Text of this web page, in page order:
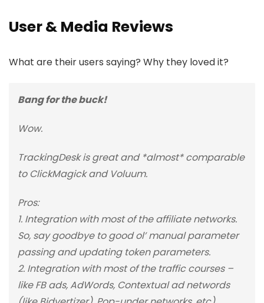
User & Media Reviews
What are their users saying? Why they loved it?
Bang for the buck!
Wow.
TrackingDesk is great and *almost* comparable
to ClickMagick and Voluum.
Pros:
1. Integration with most of the affiliate networks.
So, say goodbye to good ol’ manual parameter
passing and updating token parameters.
2. Integration with most of the traffic courses –
like FB ads, AdWords, Contextual ad networds